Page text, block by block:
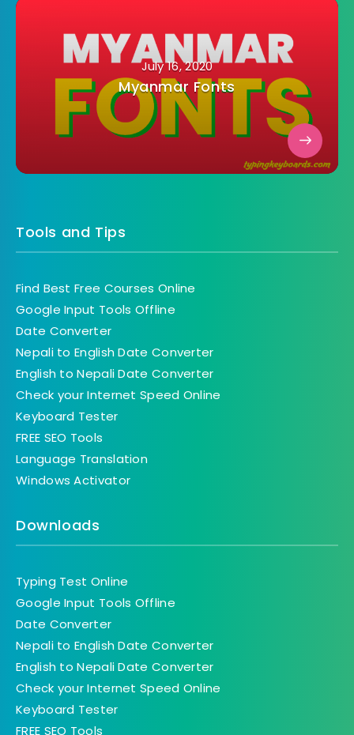
July 16, 2020
Myanmar Fonts
Tools and Tips
Find Best Free Courses Online
Google Input Tools Offline
Date Converter
Nepali to English Date Converter
English to Nepali Date Converter
Check your Internet Speed Online
Keyboard Tester
FREE SEO Tools
Language Translation
Windows Activator
Downloads
Typing Test Online
Google Input Tools Offline
Date Converter
Nepali to English Date Converter
English to Nepali Date Converter
Check your Internet Speed Online
Keyboard Tester
FREE SEO Tools